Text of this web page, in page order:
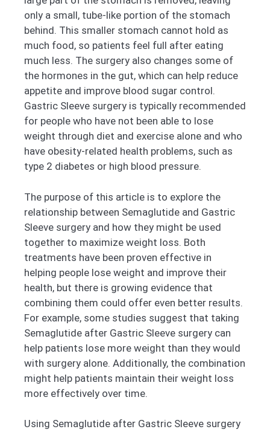
only a small, tube-like portion of the stomach
behind. This smaller stomach cannot hold as
much food, so patients feel full after eating
much less. The surgery also changes some of
the hormones in the gut, which can help reduce
appetite and improve blood sugar control.
Gastric Sleeve surgery is typically recommended
for people who have not been able to lose
weight through diet and exercise alone and who
have obesity-related health problems, such as
type 2 diabetes or high blood pressure.
The purpose of this article is to explore the
relationship between Semaglutide and Gastric
Sleeve surgery and how they might be used
together to maximize weight loss. Both
treatments have been proven effective in
helping people lose weight and improve their
health, but there is growing evidence that
combining them could offer even better results.
For example, some studies suggest that taking
Semaglutide after Gastric Sleeve surgery can
help patients lose more weight than they would
with surgery alone. Additionally, the combination
might help patients maintain their weight loss
more effectively over time.
Using Semaglutide after Gastric Sleeve surgery